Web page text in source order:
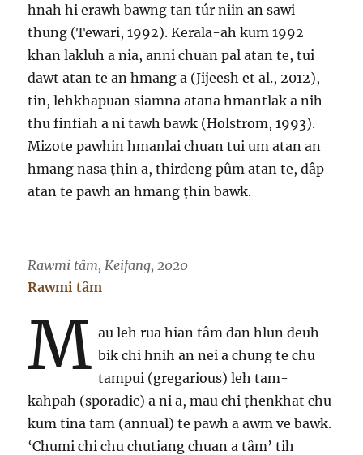
hnah hi erawh bawng tan túr niin an sawi
thung (Tewari, 1992). Kerala-ah kum 1992
khan lakluh a nia, anni chuan pal atan te, tui
dawt atan te an hmang a (Jijeesh et al., 2012),
tin, lehkhapuan siamna atana hmantlak a nih
thu finfiah a ni tawh bawk (Holstrom, 1993).
Mizote pawhin hmanlai chuan tui um atan an
hmang nasa ṭhin a, thirdeng pûm atan te, dâp
atan te pawh an hmang ṭhin bawk.
Rawmi tâm, Keifang, 2020
Rawmi tâm
M au leh rua hian tâm dan hlun deuh
bik chi hnih an nei a chung te chu
tampui (gregarious) leh tam-
kahpah (sporadic) a ni a, mau chi ṭhenkhat chu
kum tina tam (annual) te pawh a awm ve bawk.
‘Chumi chi chu chutiang chuan a tâm’ tih